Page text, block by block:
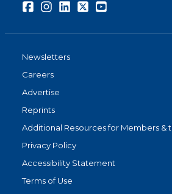
FacebookInstagramLinkedInTwitter
Newsletters
Careers
Advertise
Reprints
Additional Resources for Members &
Privacy Policy
Accessibility Statement
Terms of Use